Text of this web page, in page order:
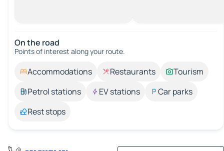
On the road
Points of interest along your route.
Accommodations Restaurants
Tourism
Petrol stations
EV stations
Car parks
Rest stops